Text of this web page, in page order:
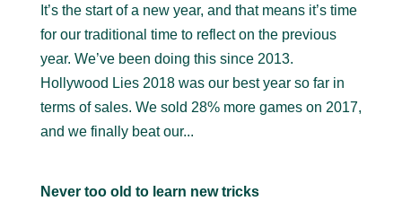
It’s the start of a new year, and that means it’s time
for our traditional time to reflect on the previous
year. We’ve been doing this since 2013.
Hollywood Lies 2018 was our best year so far in
terms of sales. We sold 28% more games on 2017,
and we finally beat our...
Never too old to learn new tricks